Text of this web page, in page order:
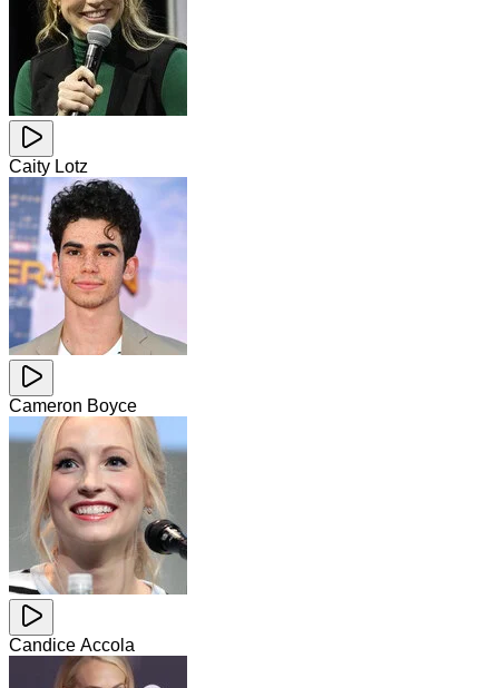
Caity Lotz
Cameron Boyce
Candice Accola